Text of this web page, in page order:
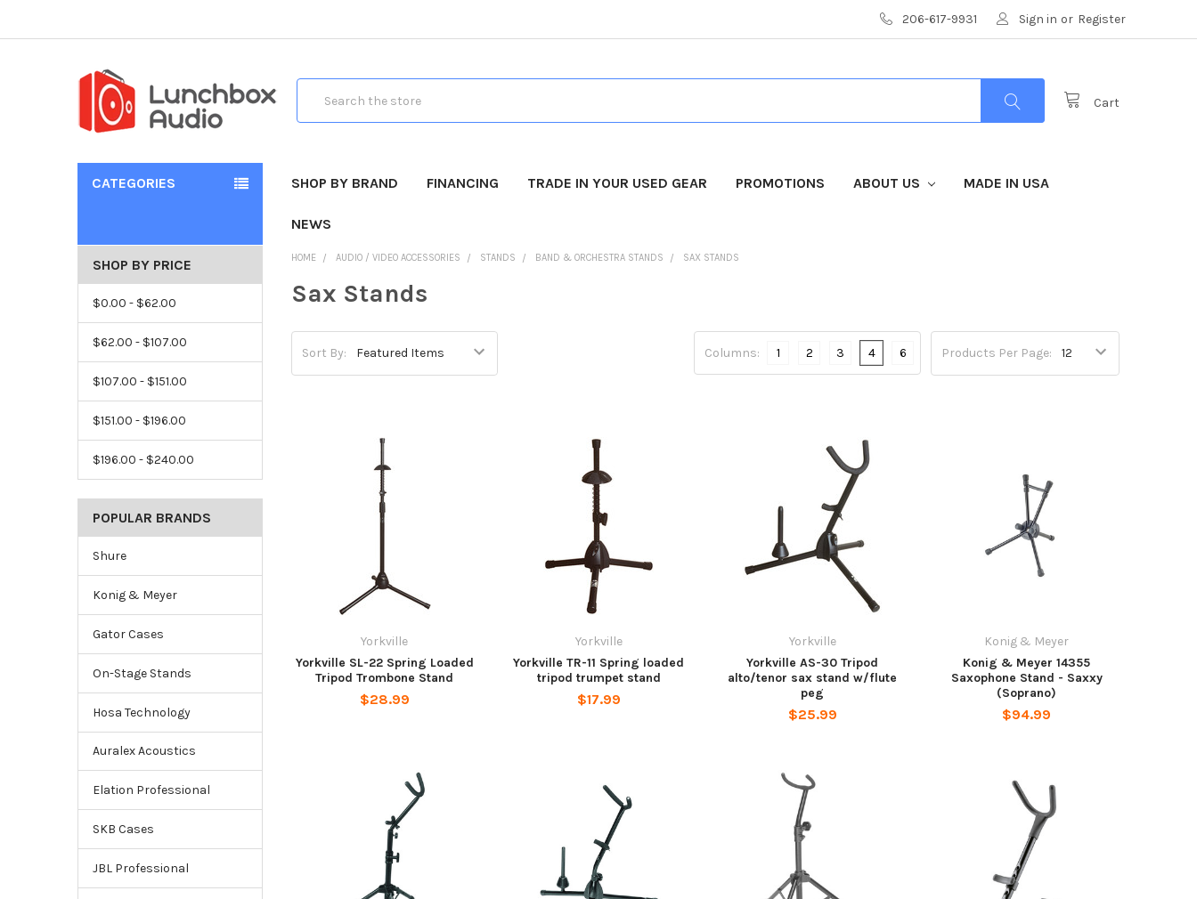
206-617-9931 Sign in or Register
Cart
CATEGORIES SHOP BY BRAND FINANCING TRADE IN YOUR USED GEAR PROMOTIONS ABOUT US MADE IN USA
NEWS
SHOP BY PRICE
$0.00 - $62.00
$62.00 - $107.00
$107.00 - $151.00
$151.00 - $196.00
$196.00 - $240.00
POPULAR BRANDS
Shure
Konig & Meyer
Gator Cases
On-Stage Stands
Hosa Technology
Auralex Acoustics
Elation Professional
SKB Cases
JBL Professional
HOME AUDIO / VIDEO ACCESSORIES STANDS BAND & ORCHESTRA STANDS SAX STANDS
Sax Stands
Sort By: Products Per Page:
Columns: 1 2 3 4 6
Yorkville
Yorkville SL-22 Spring Loaded
Tripod Trombone Stand
$28.99
Yorkville
Yorkville TR-11 Spring loaded
tripod trumpet stand
$17.99
Yorkville
Yorkville AS-30 Tripod
alto/tenor sax stand w/flute
peg
$25.99
Konig & Meyer
Konig & Meyer 14355
Saxophone Stand - Saxxy
(Soprano)
$94.99